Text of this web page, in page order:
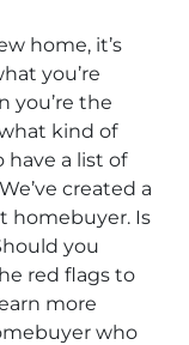
home, it’s
you’re
you’re the
kind of
have a list of
created a
homebuyer. Is
you
red flags to
more
who